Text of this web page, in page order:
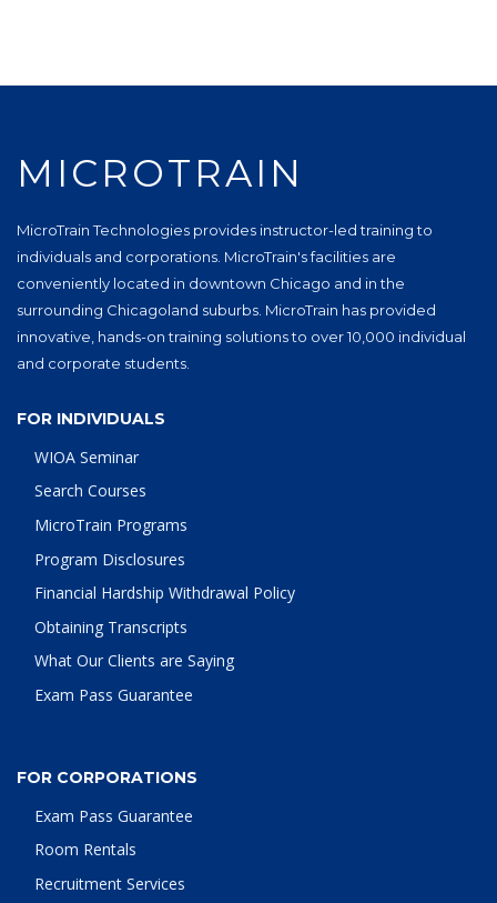
MICROTRAIN
MicroTrain Technologies provides instructor-led training to
individuals and corporations. MicroTrain's facilities are
conveniently located in downtown Chicago and in the
surrounding Chicagoland suburbs. MicroTrain has provided
innovative, hands-on training solutions to over 10,000 individual
and corporate students.
FOR INDIVIDUALS
WIOA Seminar
Search Courses
MicroTrain Programs
Program Disclosures
Financial Hardship Withdrawal Policy
Obtaining Transcripts
What Our Clients are Saying
Exam Pass Guarantee
FOR CORPORATIONS
Exam Pass Guarantee
Room Rentals
Recruitment Services